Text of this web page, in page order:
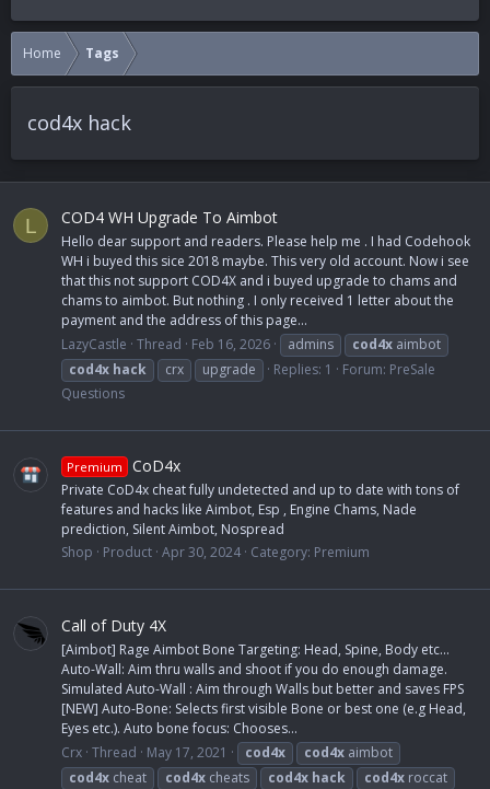
Home Tags
cod4x hack
L COD4 WH Upgrade To Aimbot
Hello dear support and readers. Please help me . I had Codehook
WH i buyed this sice 2018 maybe. This very old account. Now i see
that this not support COD4X and i buyed upgrade to chams and
chams to aimbot. But nothing . I only received 1 letter about the
payment and the address of this page...
LazyCastle Thread Feb 16, 2026 admins cod4x aimbot
cod4x hack crx upgrade Replies: 1 Forum: PreSale
Questions
Premium CoD4x
Private CoD4x cheat fully undetected and up to date with tons of
features and hacks like Aimbot, Esp , Engine Chams, Nade
prediction, Silent Aimbot, Nospread
Shop
Product Apr 30, 2024 Category: Premium
Call of Duty 4X
[Aimbot] Rage Aimbot Bone Targeting: Head, Spine, Body etc...
Auto-Wall: Aim thru walls and shoot if you do enough damage.
Simulated Auto-Wall : Aim through Walls but better and saves FPS
[NEW] Auto-Bone: Selects first visible Bone or best one (e.g Head,
Eyes etc.). Auto bone focus: Chooses...
Crx Thread May 17, 2021 cod4x cod4x aimbot
cod4x cheat cod4x cheats cod4x hack cod4x roccat